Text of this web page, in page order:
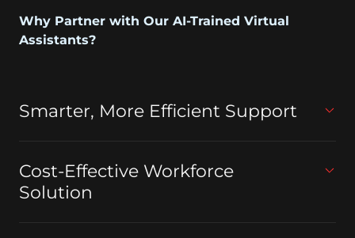
Why Partner with Our AI-Trained Virtual
Assistants?
Smarter, More Efficient Support
Cost-Effective Workforce
Solution